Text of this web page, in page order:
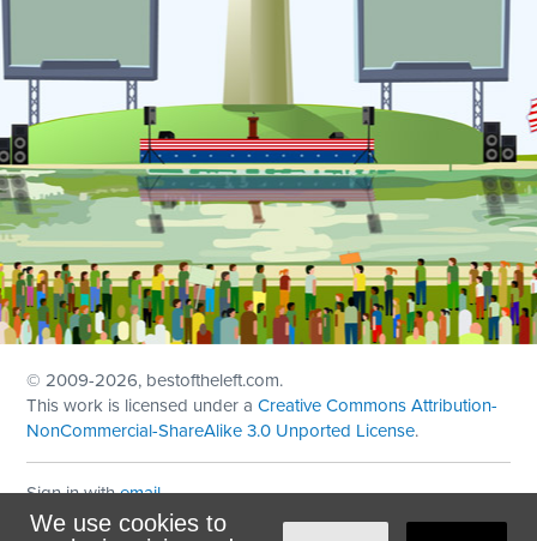
We use cookies to
© 2009-2026, bestoftheleft.com.
This work is licensed under aCreative Commons Attribution-
NonCommercial-ShareAlike 3.0 Unported License.
Sign in withemail
Theme created withNationBuilder